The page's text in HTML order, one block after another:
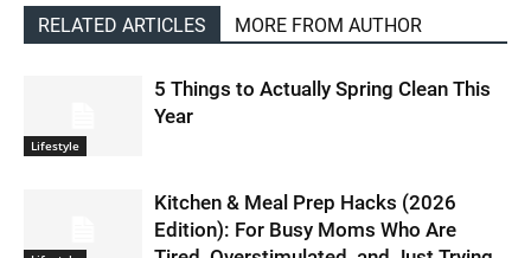
RELATED ARTICLES MORE FROM AUTHOR
Lifestyle
5 Things to Actually Spring Clean This
Year
Kitchen & Meal Prep Hacks (2026
Edition): For Busy Moms Who Are